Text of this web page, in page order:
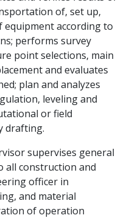
of, set up,
according to
performs survey
point selections, main
and evaluates
plan and analyzes
leveling and
or field
drafting.
supervises general
all construction and
officer in
and material
of operation